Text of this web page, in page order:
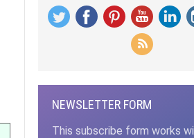
NEWSLETTER FORM
This subscribe form works